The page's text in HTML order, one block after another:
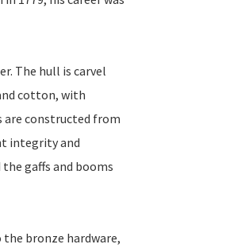
The hull is carvel
cotton, with
are constructed from
integrity and
gaffs and booms
bronze hardware,